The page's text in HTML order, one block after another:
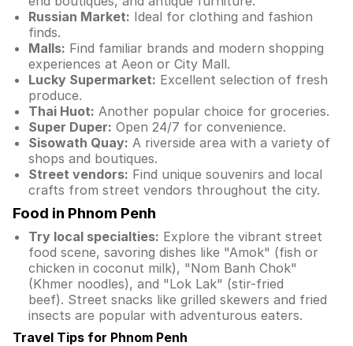
Russian Market: Ideal for clothing and fashion
finds.
Malls: Find familiar brands and modern shopping
experiences at Aeon or City Mall.
Lucky Supermarket: Excellent selection of fresh
produce.
Thai Huot: Another popular choice for groceries.
Super Duper: Open 24/7 for convenience.
Sisowath Quay: A riverside area with a variety of
shops and boutiques.
Street vendors: Find unique souvenirs and local
crafts from street vendors throughout the city.
Food in Phnom Penh
Try local specialties: Explore the vibrant street
food scene, savoring dishes like "Amok" (fish or
chicken in coconut milk), "Nom Banh Chok"
(Khmer noodles), and "Lok Lak" (stir-fried
beef). Street snacks like grilled skewers and fried
insects are popular with adventurous eaters.
Travel Tips for Phnom Penh